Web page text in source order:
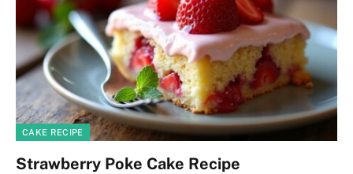
CAKE RECIPE
Strawberry Poke Cake Recipe